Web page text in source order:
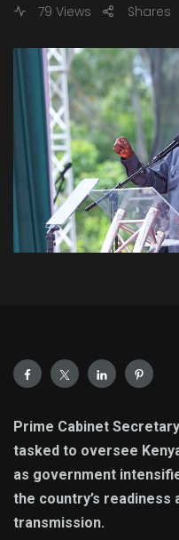
79 Views
Shares
Prime Cabinet
tasked to oversee
as government
the country’s
transmission.